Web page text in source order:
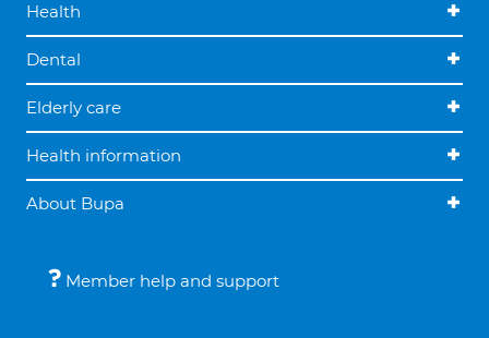
Health
Dental
Elderly care
Health information
About Bupa
Member help and support